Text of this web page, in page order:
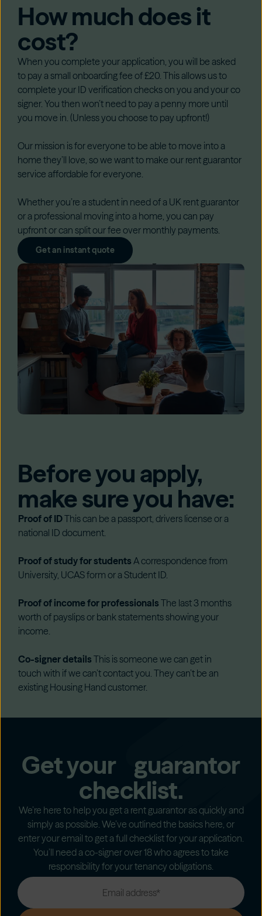
How much does it
cost?
When you complete your application, you will be asked
to pay a small onboarding fee of £20. This allows us to
complete your ID verification checks on you and your co
signer. You then won’t need to pay a penny more until
you move in. (Unless you choose to pay upfront!)
Our mission is for everyone to be able to move into a
home they’ll love, so we want to make our rent guarantor
service affordable for everyone.
Whether you’re a student in need of a UK rent guarantor
or a professional moving into a home, you can pay
upfront or can split our fee over monthly payments.
Get an instant quote
Before you apply,
make sure you have:
Proof of IDThis can be a passport, drivers license or a
national ID document.
Proof of study for students A correspondence from
University, UCAS form or a Student ID.
Proof of income for professionals The last 3 months
worth of payslips or bank statements showing your
income.
Co-signer details This is someone we can get in
touch with if we can’t contact you. They can’t be an
existing Housing Hand customer.
Get your guarantor
checklist.
We’re here to help you get a rent guarantor as quickly and
simply as possible. We’ve outlined the basics here, or
enter your email to get a full checklist for your application.
You’ll need a co-signer over 18 who agrees to take
responsibility for your tenancy obligations.